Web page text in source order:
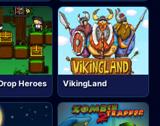
Heroes VikingLand